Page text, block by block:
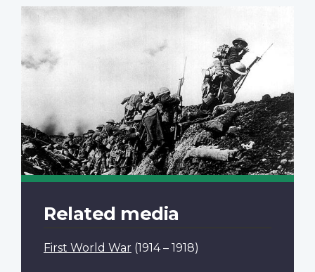
Related media
First World War (1914 – 1918)